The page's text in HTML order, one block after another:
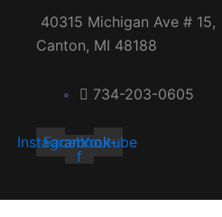
40315 Michigan Ave # 15,
Canton, MI 48188
734-203-0605
Instagram
Facebook-
f
Youtube